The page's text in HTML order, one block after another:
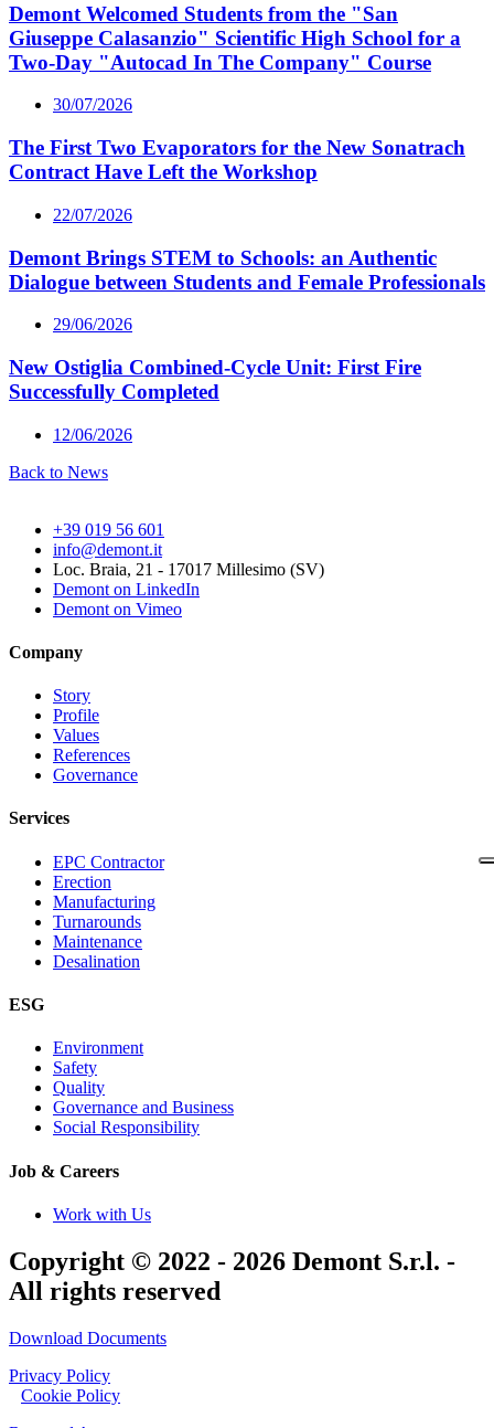
Demont Welcomed Students from the "San
Giuseppe Calasanzio" Scientific High School for a
Two-Day "Autocad In The Company" Course
30/07/2026
The First Two Evaporators for the New Sonatrach
Contract Have Left the Workshop
22/07/2026
Demont Brings STEM to Schools: an Authentic
Dialogue between Students and Female Professionals
29/06/2026
New Ostiglia Combined-Cycle Unit: First Fire
Successfully Completed
12/06/2026
Back to News
+39 019 56 601
info@demont.it
Loc. Braia, 21 - 17017 Millesimo (SV)
Demont on LinkedIn
Demont on Vimeo
Company
Story
Profile
Values
References
Governance
Services
EPC Contractor
Erection
Manufacturing
Turnarounds
Maintenance
Desalination
ESG
Environment
Safety
Quality
Governance and Business
Social Responsibility
Job & Careers
Work with Us
Copyright © 2022 - 2026 Demont S.r.l. -
All rights reserved
Download Documents
Privacy Policy
Cookie Policy